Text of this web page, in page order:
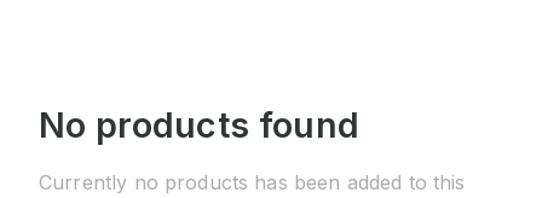
No products found
Currently no products has been added to this